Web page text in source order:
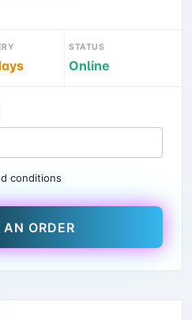
STATUS
Online
conditions
ORDER